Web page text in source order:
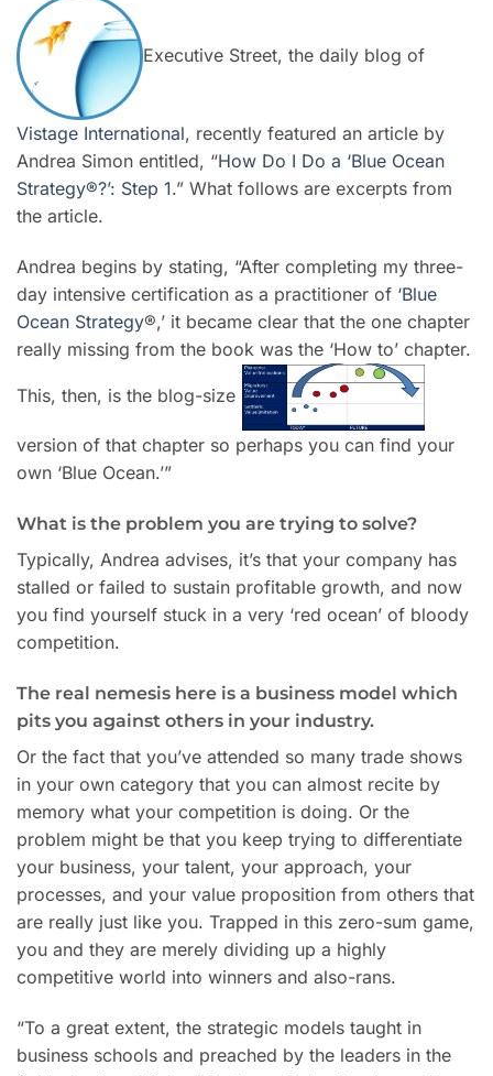
Executive Street, the daily blog of
Vistage International, recently featured an article by
Andrea Simon entitled, “How Do I Do a ‘Blue Ocean
Strategy®?’: Step 1.” What follows are excerpts from
the article.
Andrea begins by stating, “After completing my three-
day intensive certification as a practitioner of ‘Blue
Ocean Strategy®,’ it became clear that the one chapter
really missing from the book was the ‘How to’ chapter.
This, then, is the blog-size
version of that chapter so perhaps you can find your
own ‘Blue Ocean.’”
What is the problem you are trying to solve?
Typically, Andrea advises, it’s that your company has
stalled or failed to sustain profitable growth, and now
you find yourself stuck in a very ‘red ocean’ of bloody
competition.
The real nemesis here is a business model which
pits you against others in your industry.
Or the fact that you’ve attended so many trade shows
in your own category that you can almost recite by
memory what your competition is doing. Or the
problem might be that you keep trying to differentiate
your business, your talent, your approach, your
processes, and your value proposition from others that
are really just like you. Trapped in this zero-sum game,
you and they are merely dividing up a highly
competitive world into winners and also-rans.
“To a great extent, the strategic models taught in
business schools and preached by the leaders in the